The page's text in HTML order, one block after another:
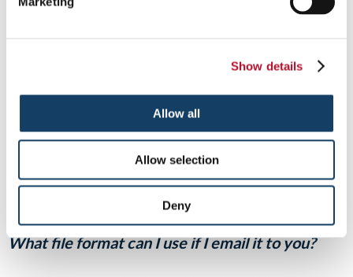
Show details
Allow all
Allow selection
Deny
selected for your sign not only stand out but match your
Do you make business cards, flyers and menus?
Signs By Tomorrow sells a wide variety of printed itms
including full-color business cards, post cards, folders, door
hangers, and refrigerator magnets.
What file format can I use if I email it to you?